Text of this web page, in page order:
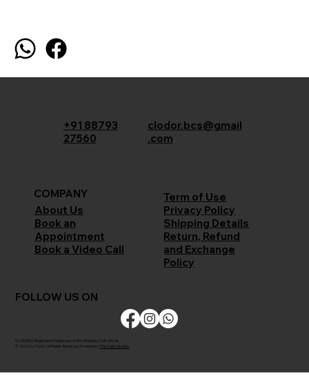
+91 88793
27560
clodor.bcs@gmail
.com
COMPANY
About Us
Book an
Appointment
Book a Video Call
Term of Use
Privacy Policy
Shipping Details
Return, Refund
and Exchange
Policy
FOLLOW US ON
CLODOR is Registered Trademark of M/s Bombay Cloth Stores
© 2026 by Clodor. All Rights Reserved. Powered by The Kaiko Studios